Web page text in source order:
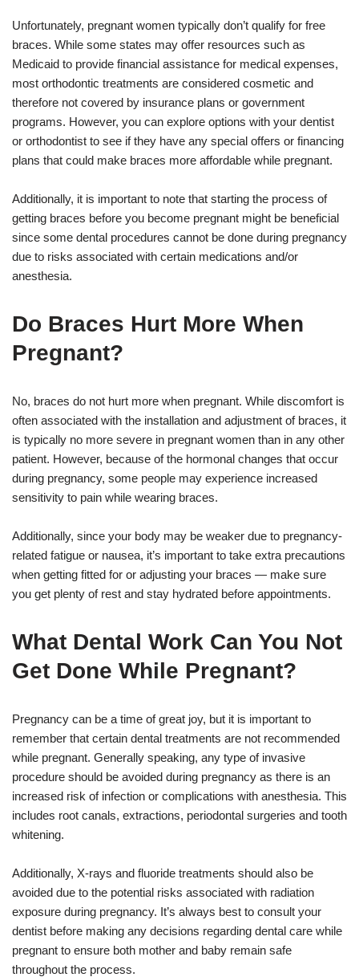
Unfortunately, pregnant women typically don’t qualify for free
braces. While some states may offer resources such as
Medicaid to provide financial assistance for medical expenses,
most orthodontic treatments are considered cosmetic and
therefore not covered by insurance plans or government
programs. However, you can explore options with your dentist
or orthodontist to see if they have any special offers or financing
plans that could make braces more affordable while pregnant.
Additionally, it is important to note that starting the process of
getting braces before you become pregnant might be beneficial
since some dental procedures cannot be done during pregnancy
due to risks associated with certain medications and/or
anesthesia.
Do Braces Hurt More When
Pregnant?
No, braces do not hurt more when pregnant. While discomfort is
often associated with the installation and adjustment of braces, it
is typically no more severe in pregnant women than in any other
patient. However, because of the hormonal changes that occur
during pregnancy, some people may experience increased
sensitivity to pain while wearing braces.
Additionally, since your body may be weaker due to pregnancy-
related fatigue or nausea, it’s important to take extra precautions
when getting fitted for or adjusting your braces — make sure
you get plenty of rest and stay hydrated before appointments.
What Dental Work Can You Not
Get Done While Pregnant?
Pregnancy can be a time of great joy, but it is important to
remember that certain dental treatments are not recommended
while pregnant. Generally speaking, any type of invasive
procedure should be avoided during pregnancy as there is an
increased risk of infection or complications with anesthesia. This
includes root canals, extractions, periodontal surgeries and tooth
whitening.
Additionally, X-rays and fluoride treatments should also be
avoided due to the potential risks associated with radiation
exposure during pregnancy. It’s always best to consult your
dentist before making any decisions regarding dental care while
pregnant to ensure both mother and baby remain safe
throughout the process.